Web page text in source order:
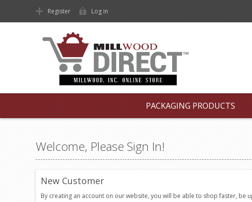
Register Log in
PACKAGING PRODUCTS
Welcome, Please Sign In!
New Customer
By creating an account on our website, you will be able to shop faster,